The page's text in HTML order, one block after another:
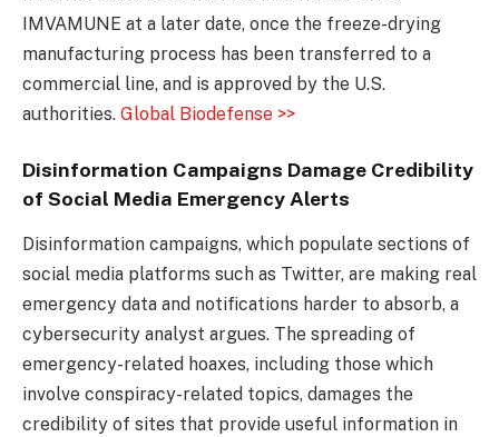
IMVAMUNE at a later date, once the freeze-drying
manufacturing process has been transferred to a
commercial line, and is approved by the U.S.
authorities. Global Biodefense >>
Disinformation Campaigns Damage Credibility
of Social Media Emergency Alerts
Disinformation campaigns, which populate sections of
social media platforms such as Twitter, are making real
emergency data and notifications harder to absorb, a
cybersecurity analyst argues. The spreading of
emergency-related hoaxes, including those which
involve conspiracy-related topics, damages the
credibility of sites that provide useful information in